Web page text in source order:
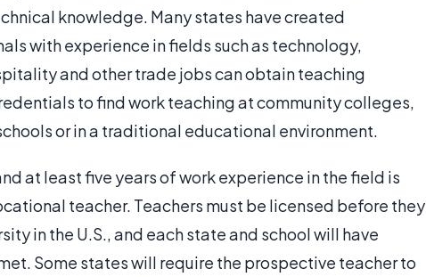
knowledge. Many states have created
with experience in fields such as technology,
and other trade jobs can obtain teaching
to find work teaching at community colleges,
or in a traditional educational environment.
at least five years of work experience in the field is
teacher. Teachers must be licensed before they
in the U.S., and each state and school will have
Some states will require the prospective teacher to